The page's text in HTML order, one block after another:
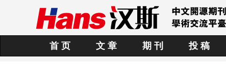
首 页 文 章 期 刊 投 稿